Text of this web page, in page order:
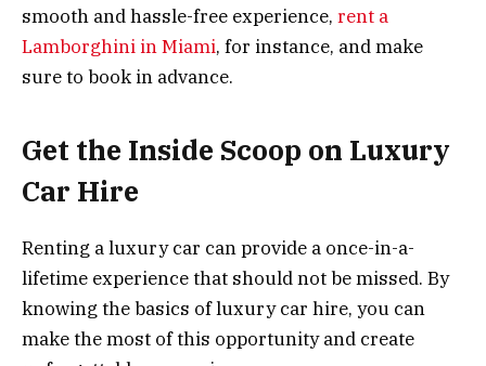
smooth and hassle-free experience, rent a
Lamborghini in Miami, for instance, and make
sure to book in advance.
Get the Inside Scoop on Luxury
Car Hire
Renting a luxury car can provide a once-in-a-
lifetime experience that should not be missed. By
knowing the basics of luxury car hire, you can
make the most of this opportunity and create